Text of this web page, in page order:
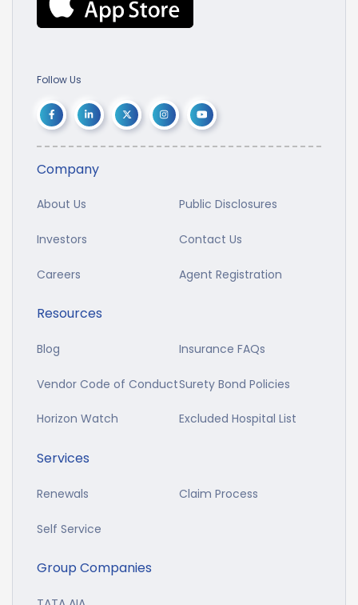
Follow Us
Company
About Us Public Disclosures
Investors Contact Us
Careers Agent Registration
Resources
Blog Insurance FAQs
Vendor Code of ConductSurety Bond Policies
Horizon Watch Excluded Hospital List
Services
Renewals Claim Process
Self Service
Group Companies